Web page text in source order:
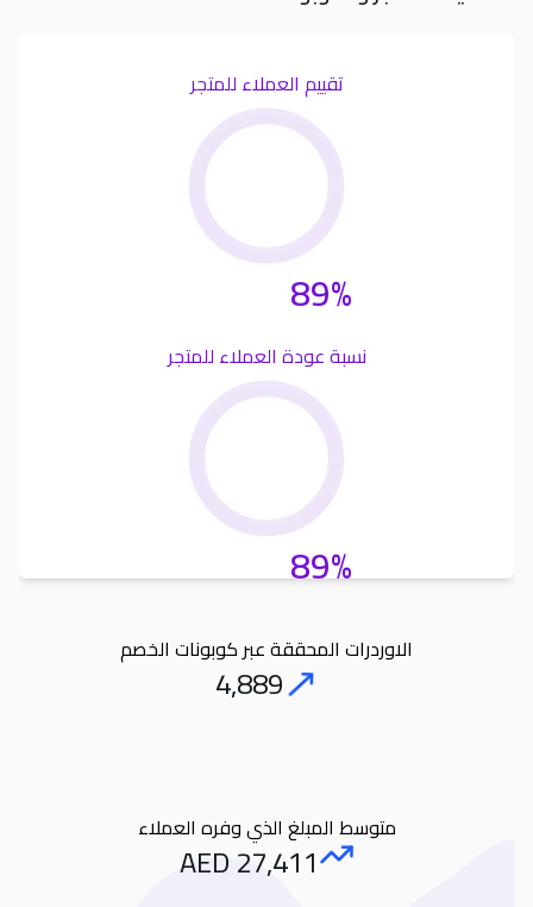
تقييم العملاء للمتجر
89%
نسبة عودة العملاء للمتجر
89%
الاوردرات المحققة عبر كوبونات الخصم
Orders
4,889
متوسط المبلغ الذي وفره العملاء
Amount Saved
27,411
AED